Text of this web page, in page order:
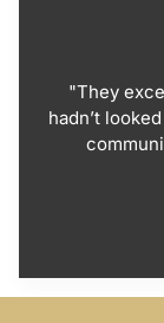
"They
hadn’t